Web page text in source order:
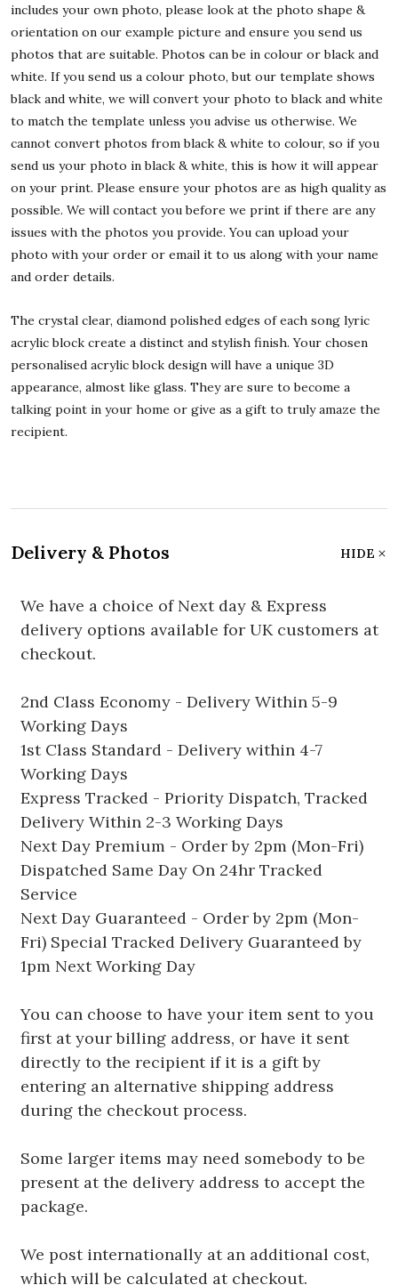
includes your own photo, please look at the photo shape &
orientation on our example picture and ensure you send us
photos that are suitable. Photos can be in colour or black and
white. If you send us a colour photo, but our template shows
black and white, we will convert your photo to black and white
to match the template unless you advise us otherwise. We
cannot convert photos from black & white to colour, so if you
send us your photo in black & white, this is how it will appear
on your print. Please ensure your photos are as high quality as
possible. We will contact you before we print if there are any
issues with the photos you provide. You can upload your
photo with your order or email it to us along with your name
and order details.
The crystal clear, diamond polished edges of each song lyric
acrylic block create a distinct and stylish finish. Your chosen
personalised acrylic block design will have a unique 3D
appearance, almost like glass. They are sure to become a
talking point in your home or give as a gift to truly amaze the
recipient.
Delivery & Photos HIDE
We have a choice of Next day & Express
delivery options available for UK customers at
checkout.
2nd Class Economy - Delivery Within 5-9
Working Days
1st Class Standard - Delivery within 4-7
Working Days
Express Tracked - Priority Dispatch, Tracked
Delivery Within 2-3 Working Days
Next Day Premium - Order by 2pm (Mon-Fri)
Dispatched Same Day On 24hr Tracked
Service
Next Day Guaranteed - Order by 2pm (Mon-
Fri) Special Tracked Delivery Guaranteed by
1pm Next Working Day
You can choose to have your item sent to you
first at your billing address, or have it sent
directly to the recipient if it is a gift by
entering an alternative shipping address
during the checkout process.
Some larger items may need somebody to be
present at the delivery address to accept the
package.
We post internationally at an additional cost,
which will be calculated at checkout.